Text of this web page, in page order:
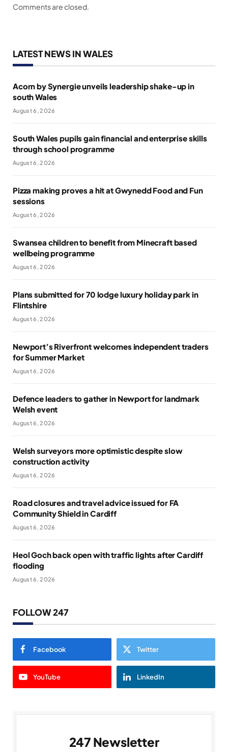
Comments are closed.
LATEST NEWS IN WALES
Acorn by Synergie unveils leadership shake-up in
south Wales
August 6, 2026
South Wales pupils gain financial and enterprise skills
through school programme
August 6, 2026
Pizza making proves a hit at Gwynedd Food and Fun
sessions
August 6, 2026
Swansea children to benefit from Minecraft based
wellbeing programme
August 6, 2026
Plans submitted for 70 lodge luxury holiday park in
Flintshire
August 6, 2026
Newport’s Riverfront welcomes independent traders
for Summer Market
August 6, 2026
Defence leaders to gather in Newport for landmark
Welsh event
August 6, 2026
Welsh surveyors more optimistic despite slow
construction activity
August 6, 2026
Road closures and travel advice issued for FA
Community Shield in Cardiff
August 6, 2026
Heol Goch back open with traffic lights after Cardiff
flooding
August 6, 2026
FOLLOW 247
Facebook Twitter
YouTube LinkedIn
247 Newsletter